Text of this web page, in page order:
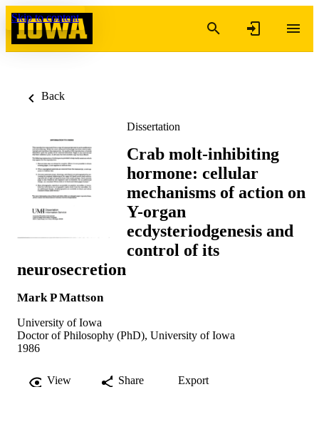
Skip to content
Back
Dissertation
Crab molt-inhibiting
hormone: cellular
mechanisms of action on
Y-organ
ecdysteriodgenesis and
control of its
neurosecretion
Mark P Mattson
University of Iowa
Doctor of Philosophy (PhD), University of Iowa
1986
View Share Export